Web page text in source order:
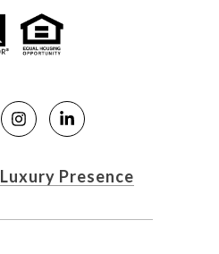
Luxury Presence